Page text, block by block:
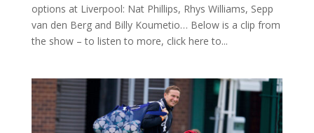
options at Liverpool: Nat Phillips, Rhys Williams, Sepp
van den Berg and Billy Koumetio… Below is a clip from
the show – to listen to more, click here to...